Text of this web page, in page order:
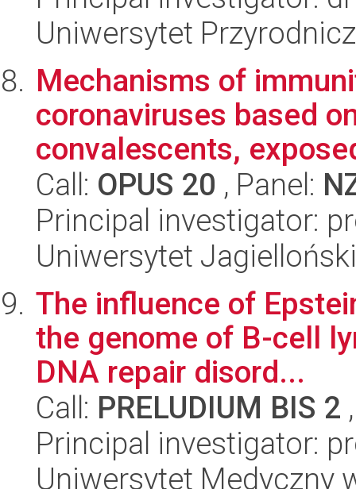
Uniwersytet
Mechanisms of
coronaviruses based
convalescents,
Call: OPUS 20 , Panel:
Principal investigator:
Uniwersytet
The influence of
the genome of B-cell
DNA repair disord...
Call: PRELUDIUM BIS 2
Principal investigator:
Uniwersytet Medyczny